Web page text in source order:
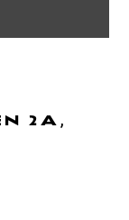
2A,